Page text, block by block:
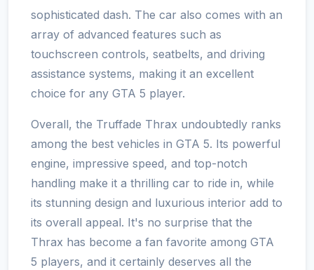
sophisticated dash. The car also comes with an
array of advanced features such as
touchscreen controls, seatbelts, and driving
assistance systems, making it an excellent
choice for any GTA 5 player.
Overall, the Truffade Thrax undoubtedly ranks
among the best vehicles in GTA 5. Its powerful
engine, impressive speed, and top-notch
handling make it a thrilling car to ride in, while
its stunning design and luxurious interior add to
its overall appeal. It's no surprise that the
Thrax has become a fan favorite among GTA
5 players, and it certainly deserves all the